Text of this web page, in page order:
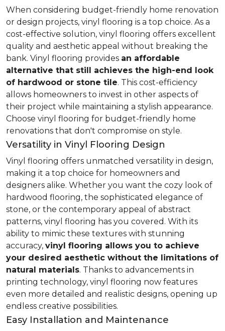
When considering budget-friendly home renovation
or design projects, vinyl flooring is a top choice. As a
cost-effective solution, vinyl flooring offers excellent
quality and aesthetic appeal without breaking the
bank. Vinyl flooring provides an affordable
alternative that still achieves the high-end look
of hardwood or stone tile. This cost-efficiency
allows homeowners to invest in other aspects of
their project while maintaining a stylish appearance.
Choose vinyl flooring for budget-friendly home
renovations that don't compromise on style.
Versatility in Vinyl Flooring Design
Vinyl flooring offers unmatched versatility in design,
making it a top choice for homeowners and
designers alike. Whether you want the cozy look of
hardwood flooring, the sophisticated elegance of
stone, or the contemporary appeal of abstract
patterns, vinyl flooring has you covered. With its
ability to mimic these textures with stunning
accuracy, vinyl flooring allows you to achieve
your desired aesthetic without the limitations of
natural materials. Thanks to advancements in
printing technology, vinyl flooring now features
even more detailed and realistic designs, opening up
endless creative possibilities.
Easy Installation and Maintenance